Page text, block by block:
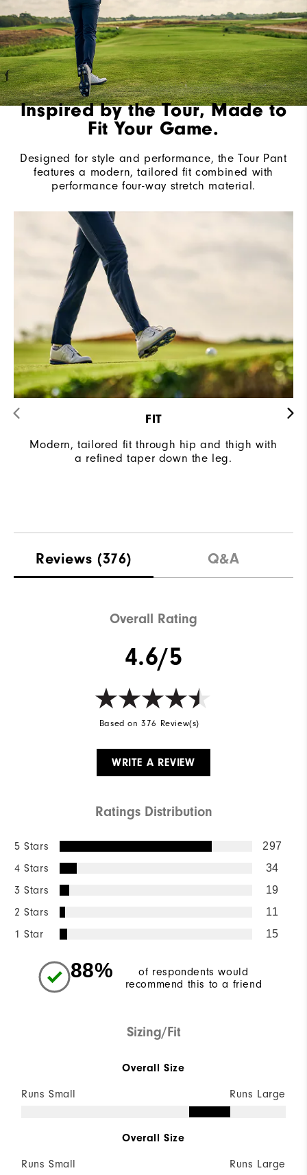
Inspired by the Tour, Made to
Fit Your Game.
Designed for style and performance, the Tour Pant
features a modern, tailored fit combined with
performance four-way stretch material.
FIT
Modern, tailored fit through hip and thigh with
a refined taper down the leg.
Reviews (376) Q&A
Overall Rating
4.6/5
Based on 376 Review(s)
WRITE A REVIEW
Ratings Distribution
5 Stars 297
4 Stars 34
3 Stars 19
2 Stars 11
1 Star 15
88%
of respondents would
recommend this to a friend
Sizing/Fit
Overall Size
Runs Small Runs Large
Overall Size
Runs Small Runs Large